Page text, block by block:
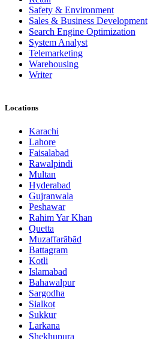
Safety & Environment
Sales & Business Development
Search Engine Optimization
System Analyst
Telemarketing
Warehousing
Writer
Locations
Karachi
Lahore
Faisalabad
Rawalpindi
Multan
Hyderabad
Gujranwala
Peshawar
Rahim Yar Khan
Quetta
Muzaffarābād
Battagram
Kotli
Islamabad
Bahawalpur
Sargodha
Sialkot
Sukkur
Larkana
Shekhupura